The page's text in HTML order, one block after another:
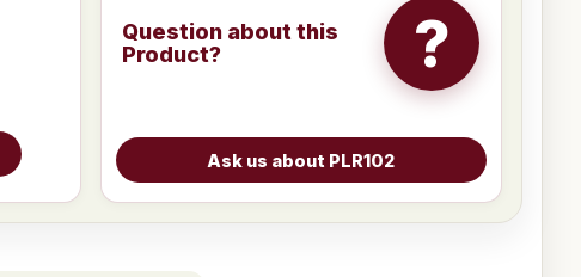
Question about this
Product?
?